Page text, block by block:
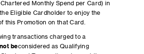
Monthly Spend per Card) in
Eligible Cardholder to enjoy the
this Promotion on that Card.
transactions charged to a
beconsidered as Qualifying